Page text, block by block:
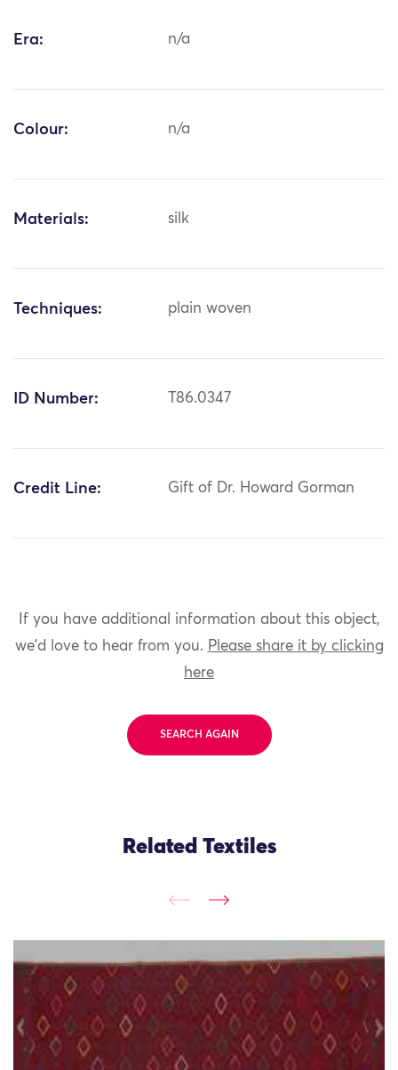
Era: n/a
Colour: n/a
Materials: silk
Techniques: plain woven
ID Number: T86.0347
Credit Line: Gift of Dr. Howard Gorman
If you have additional information about this object,
we'd love to hear from you. Please share it by clicking
here
SEARCH AGAIN
Related Textiles